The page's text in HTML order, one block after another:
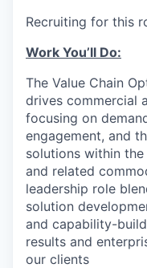
Recruiting for this
Work You’ll Do:
The Value Chain
drives commercial
focusing on
engagement, and
solutions within
and related
leadership role
solution
and capability-
results and
our clients